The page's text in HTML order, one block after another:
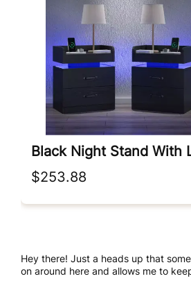
$253.88
Hey there! Just a heads up that
on around here and allows me to